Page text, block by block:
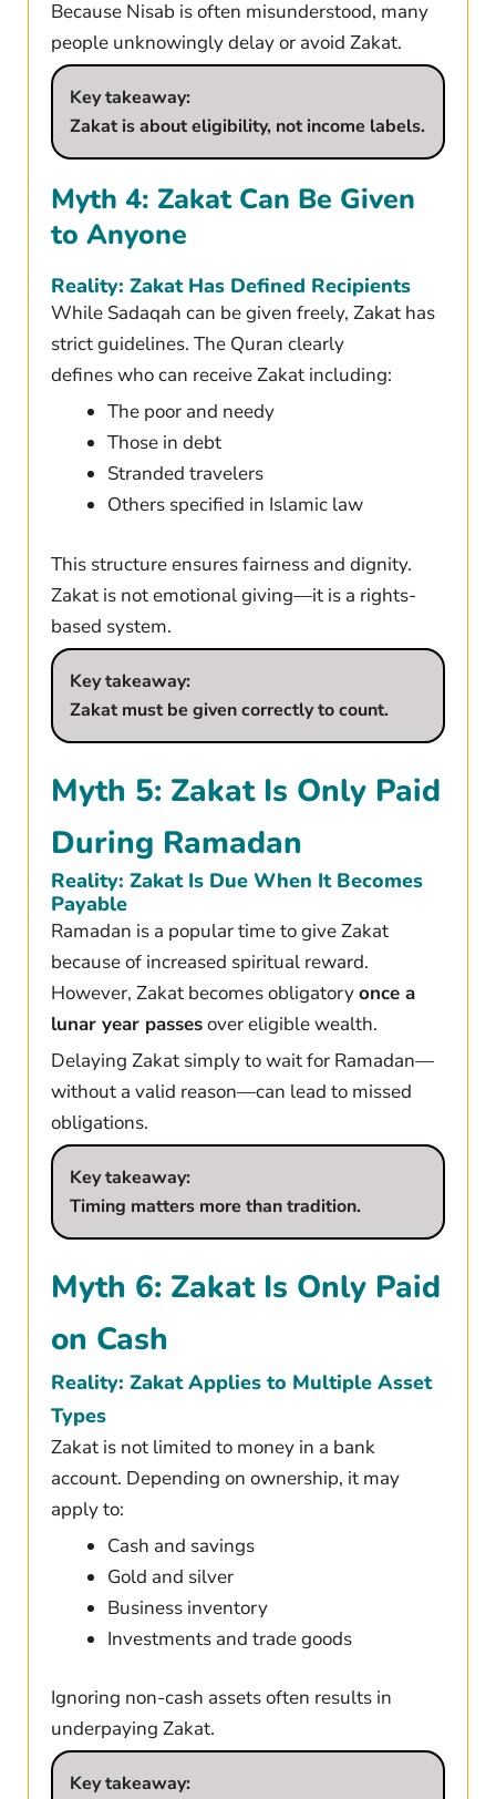
Because Nisab is often misunderstood, many
people unknowingly delay or avoid Zakat.
Key takeaway:
Zakat is about eligibility, not income labels.
Myth 4: Zakat Can Be Given
to Anyone
Reality: Zakat Has Defined Recipients
While Sadaqah can be given freely, Zakat has
strict guidelines. The Quran clearly
defines who can receive Zakat including:
The poor and needy
Those in debt
Stranded travelers
Others specified in Islamic law
This structure ensures fairness and dignity.
Zakat is not emotional giving—it is a rights-
based system.
Key takeaway:
Zakat must be given correctly to count.
Myth 5: Zakat Is Only Paid
During Ramadan
Reality: Zakat Is Due When It Becomes
Payable
Ramadan is a popular time to give Zakat
because of increased spiritual reward.
However, Zakat becomes obligatoryonce a
lunar year passesover eligible wealth.
Delaying Zakat simply to wait for Ramadan—
without a valid reason—can lead to missed
obligations.
Key takeaway:
Timing matters more than tradition.
Myth 6: Zakat Is Only Paid
on Cash
Reality: Zakat Applies to Multiple Asset
Types
Zakat is not limited to money in a bank
account. Depending on ownership, it may
apply to:
Cash and savings
Gold and silver
Business inventory
Investments and trade goods
Ignoring non-cash assets often results in
underpaying Zakat.
Key takeaway: